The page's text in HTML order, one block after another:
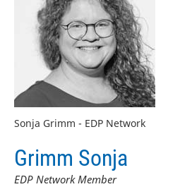
Sonja Grimm - EDP Network
Grimm Sonja
EDP Network Member